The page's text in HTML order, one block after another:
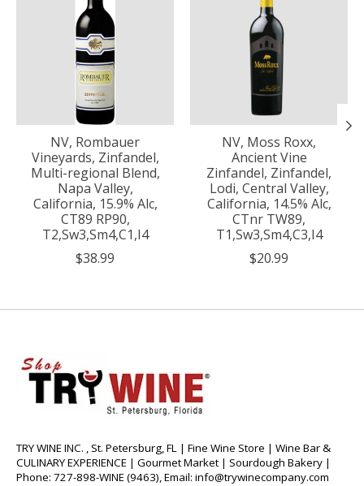
NV, Rombauer
Vineyards, Zinfandel,
Multi-regional Blend,
Napa Valley,
California, 15.9% Alc,
CT89 RP90,
T2,Sw3,Sm4,C1,I4
$38.99
NV, Moss Roxx,
Ancient Vine
Zinfandel, Zinfandel,
Lodi, Central Valley,
California, 14.5% Alc,
CTnr TW89,
T1,Sw3,Sm4,C3,I4
$20.99
TRY WINE INC. , St. Petersburg, FL | Fine Wine Store | Wine Bar &
CULINARY EXPERIENCE | Gourmet Market | Sourdough Bakery |
Phone: 727-898-WINE (9463), Email: info@trywinecompany.com